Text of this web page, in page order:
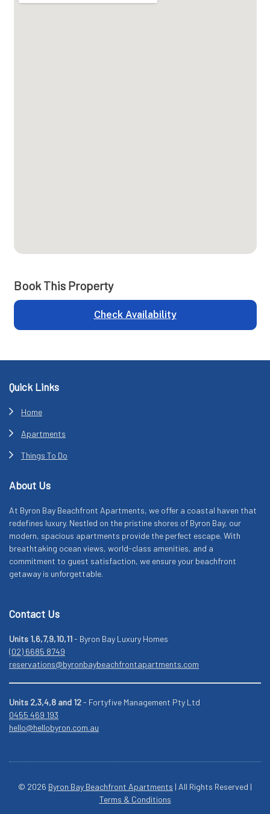
Book This Property
Check Availability
Footer
Quick Links
Home
Apartments
Things To Do
About Us
At Byron Bay Beachfront Apartments, we offer a coastal haven that
redefines luxury. Nestled on the pristine shores of Byron Bay, our
modern, spacious apartments provide the perfect escape. With
breathtaking ocean views, world-class amenities, and a
commitment to guest satisfaction, we ensure your beachfront
getaway is unforgettable.
Contact Us
Units 1,6,7,9,10,11- Byron Bay Luxury Homes
(02) 6685 8749
reservations@byronbaybeachfrontapartments.com
Units 2,3,4,8 and 12- Fortyfive Management Pty Ltd
0455 469 193
hello@hellobyron.com.au
© 2026 Byron Bay Beachfront Apartments | All Rights Reserved |
Terms & Conditions